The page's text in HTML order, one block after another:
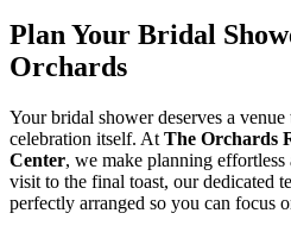
Plan Your Bridal
Orchards
Your bridal shower deserves a venue
celebration itself. At The Orchards
Center, we make planning
visit to the final toast, our dedicated
perfectly arranged so you can focus